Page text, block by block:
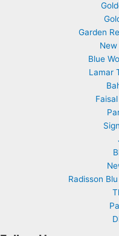
Garden
Blue
Lamar
Radisson